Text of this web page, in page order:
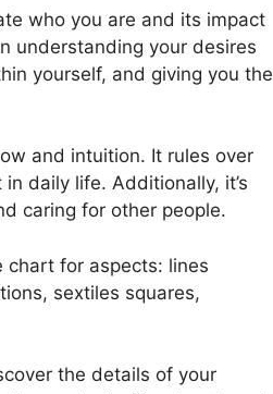
who you are and its impact
understanding your desires
yourself, and giving you the
and intuition. It rules over
in daily life. Additionally, it’s
caring for other people.
chart for aspects: lines
sextiles squares,
the details of your